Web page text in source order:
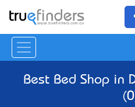
Best Bed Shop in